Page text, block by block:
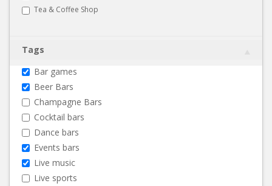
Tea & Coffee Shop
Tags
Bar games
Beer Bars
Champagne Bars
Cocktail bars
Dance bars
Events bars
Live music
Live sports